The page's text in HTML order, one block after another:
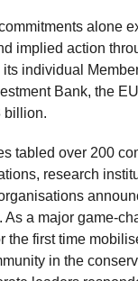
alone
implied action
its individual
Bank, the
billion.
tabled over 200
research
As a major game-
the first time
in the